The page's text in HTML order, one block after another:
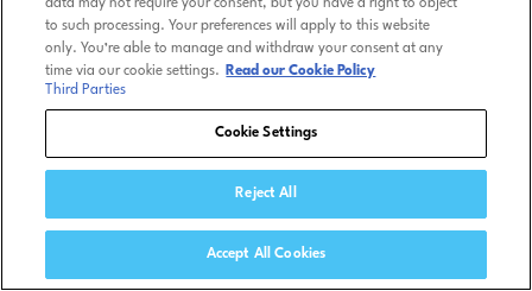
data may not require your consent, but you have a right to object
to such processing. Your preferences will apply to this website
only. You’re able to manage and withdraw your consent at any
time via our cookie settings.
Read our Cookie Policy
Third Parties
Cookie Settings
Reject All
Accept All Cookies